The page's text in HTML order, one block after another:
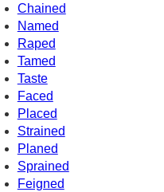
Chained
Named
Raped
Tamed
Taste
Faced
Placed
Strained
Planed
Sprained
Feigned